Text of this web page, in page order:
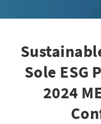
Sole ESG
2024